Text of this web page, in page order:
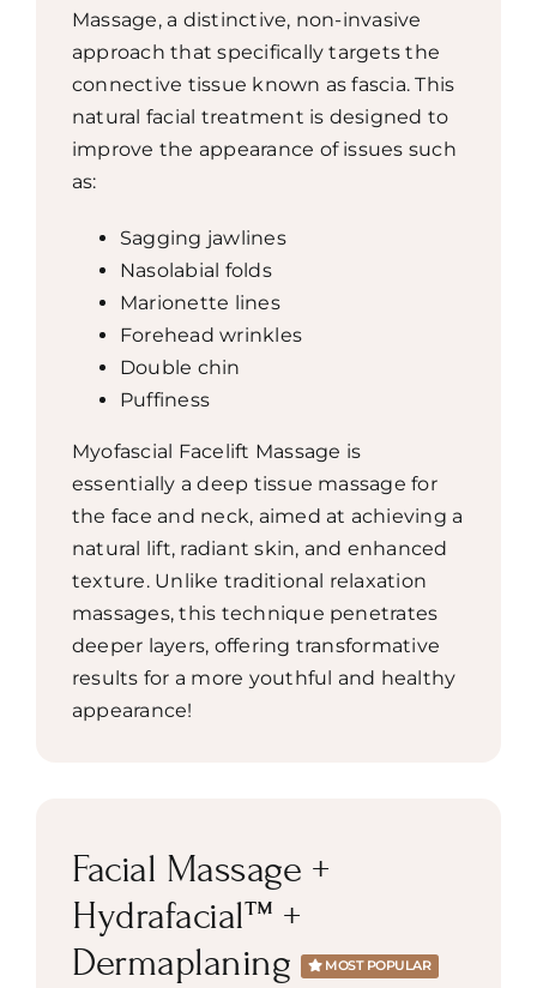
Massage, a distinctive, non-invasive
approach that specifically targets the
connective tissue known as fascia. This
natural facial treatment is designed to
improve the appearance of issues such
as:
Sagging jawlines
Nasolabial folds
Marionette lines
Forehead wrinkles
Double chin
Puffiness
Myofascial Facelift Massage is
essentially a deep tissue massage for
the face and neck, aimed at achieving a
natural lift, radiant skin, and enhanced
texture. Unlike traditional relaxation
massages, this technique penetrates
deeper layers, offering transformative
results for a more youthful and healthy
appearance!
Facial Massage +
Hydrafacial™ +
Dermaplaning
MOST POPULAR